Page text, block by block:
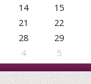
14
15
21
22
28
29
4 5